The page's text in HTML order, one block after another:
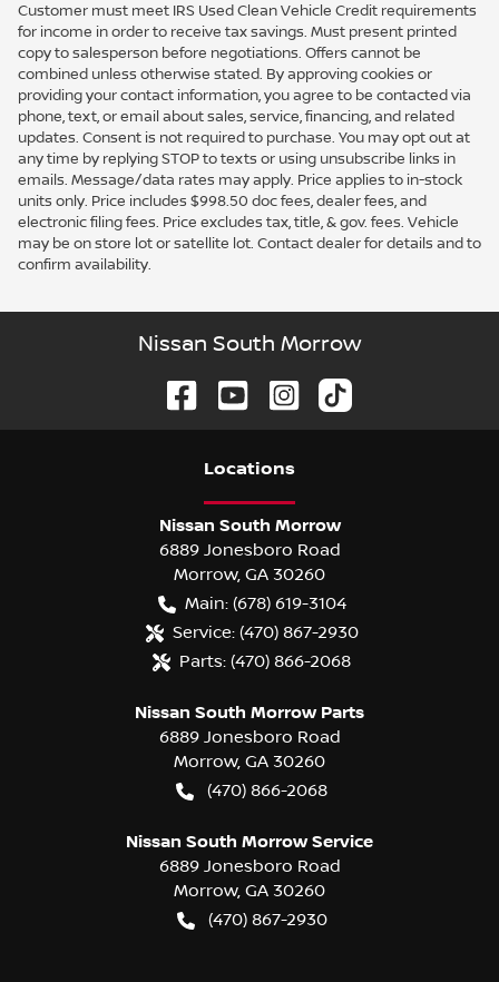
Customer must meet IRS Used Clean Vehicle Credit requirements
for income in order to receive tax savings. Must present printed
copy to salesperson before negotiations. Offers cannot be
combined unless otherwise stated. By approving cookies or
providing your contact information, you agree to be contacted via
phone, text, or email about sales, service, financing, and related
updates. Consent is not required to purchase. You may opt out at
any time by replying STOP to texts or using unsubscribe links in
emails. Message/data rates may apply. Price applies to in-stock
units only. Price includes $998.50 doc fees, dealer fees, and
electronic filing fees. Price excludes tax, title, & gov. fees. Vehicle
may be on store lot or satellite lot. Contact dealer for details and to
confirm availability.
Nissan South Morrow
Locations
Nissan South Morrow
6889 Jonesboro Road
Morrow, GA 30260
Main: (678) 619-3104
Service: (470) 867-2930
Parts: (470) 866-2068
Nissan South Morrow Parts
6889 Jonesboro Road
Morrow, GA 30260
(470) 866-2068
Nissan South Morrow Service
6889 Jonesboro Road
Morrow, GA 30260
(470) 867-2930